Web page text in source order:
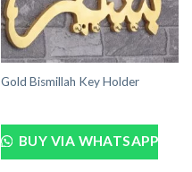
Gold Bismillah Key Holder
BUY VIA WHATSAPP